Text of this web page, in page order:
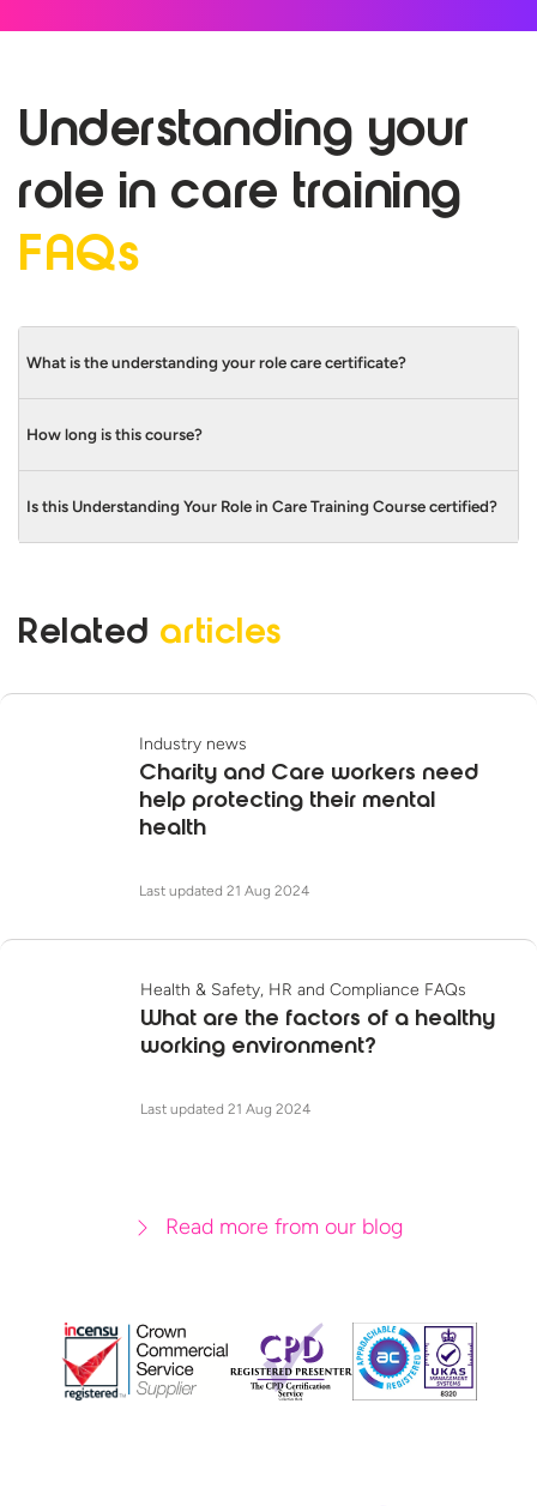
Understanding your
role in care training
FAQs
What is the understanding your role care certificate?
The Care Certificate Standard that covers
Understanding Your Role is Standard 1.
How long is this course?
This Understanding Your Role in Care
Training course takes 25 minutes to
Is this Understanding Your Role in Care Training Course certified?
also a Skills for Care Endorsed Learning and
Development Provider.
Related articles
Industry news
Charity and Care workers need
help protecting their mental
health
Last updated 21 Aug 2024
Health & Safety, HR and Compliance FAQs
What are the factors of a healthy
working environment?
Last updated 21 Aug 2024
Read more from our blog